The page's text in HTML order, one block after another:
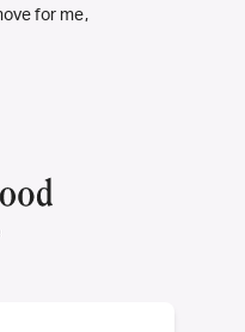
for me,